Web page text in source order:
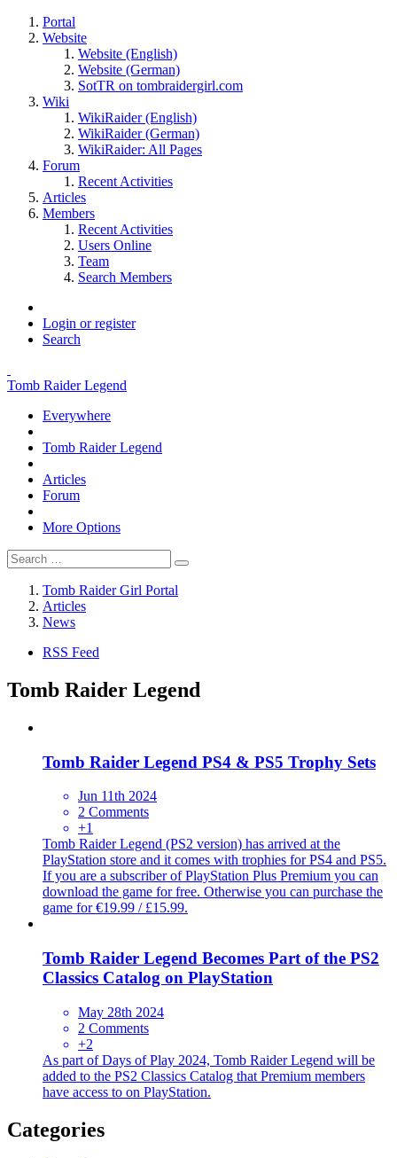
Portal
Website
Website (English)
Website (German)
SotTR on tombraidergirl.com
Wiki
WikiRaider (English)
WikiRaider (German)
WikiRaider: All Pages
Forum
Recent Activities
Articles
Members
Recent Activities
Users Online
Team
Search Members
Login or register
Search
Tomb Raider Legend
Everywhere
Tomb Raider Legend
Articles
Forum
More Options
Tomb Raider Girl Portal
Articles
News
RSS Feed
Tomb Raider Legend
Tomb Raider Legend PS4 & PS5 Trophy Sets
Jun 11th 2024
2 Comments
+1
Tomb Raider Legend (PS2 version) has arrived at the
PlayStation store and it comes with trophies for PS4 and PS5.
If you are a subscriber of PlayStation Plus Premium you can
download the game for free. Otherwise you can purchase the
game for €19.99 / £15.99.
Tomb Raider Legend Becomes Part of the PS2
Classics Catalog on PlayStation
May 28th 2024
2 Comments
+2
As part of Days of Play 2024, Tomb Raider Legend will be
added to the PS2 Classics Catalog that Premium members
have access to on PlayStation.
Categories